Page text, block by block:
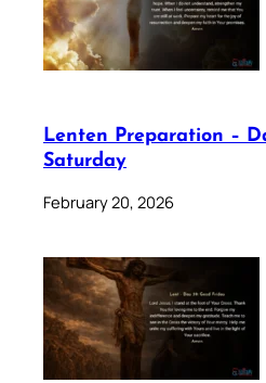
Lenten Preparation –
Saturday
February 20, 2026